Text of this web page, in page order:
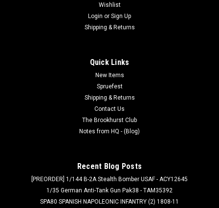
Wishlist
Login or Sign Up
Shipping & Returns
Quick Links
New Items
Spruefest
Shipping & Returns
Contact Us
The Brookhurst Club
Notes from HQ - (Blog)
Recent Blog Posts
[PREORDER] 1/144 B-2A Stealth Bomber USAF - ACY12645
1/35 German Anti-Tank Gun Pak38 - TAM35392
SPA80 SPANISH NAPOLEONIC INFANTRY (2) 1808-11